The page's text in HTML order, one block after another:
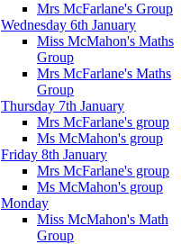
Mrs McFarlane's Group
Wednesday 6th January
Miss McMahon's Maths
Group
Mrs McFarlane's Maths
Group
Thursday 7th January
Mrs McFarlane's group
Ms McMahon's group
Friday 8th January
Mrs McFarlane's group
Ms McMahon's group
Monday
Miss McMahon's Math
Group